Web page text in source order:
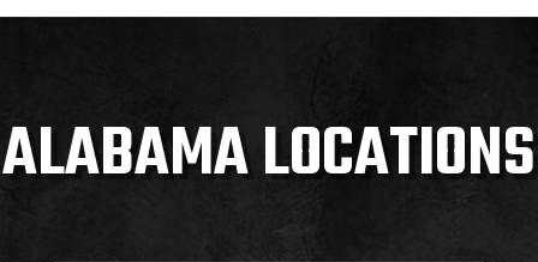
ALABAMA LOCATIONS